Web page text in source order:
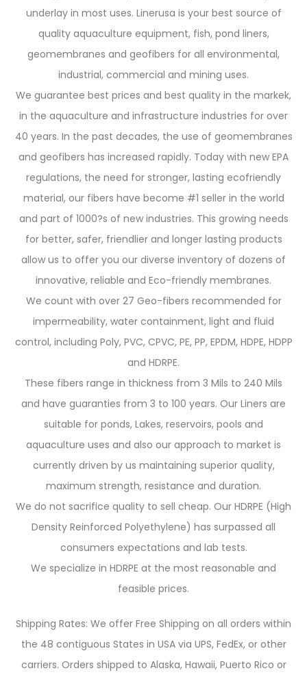
underlay in most uses. Linerusa is your best source of
quality aquaculture equipment, fish, pond liners,
geomembranes and geofibers for all environmental,
industrial, commercial and mining uses.
We guarantee best prices and best quality in the markek,
in the aquaculture and infrastructure industries for over
40 years. In the past decades, the use of geomembranes
and geofibers has increased rapidly. Today with new EPA
regulations, the need for stronger, lasting ecofriendly
material, our fibers have become #1 seller in the world
and part of 1000?s of new industries. This growing needs
for better, safer, friendlier and longer lasting products
allow us to offer you our diverse inventory of dozens of
innovative, reliable and Eco-friendly membranes.
We count with over 27 Geo-fibers recommended for
impermeability, water containment, light and fluid
control, including Poly, PVC, CPVC, PE, PP, EPDM, HDPE, HDPP
and HDRPE.
These fibers range in thickness from 3 Mils to 240 Mils
and have guaranties from 3 to 100 years. Our Liners are
suitable for ponds, Lakes, reservoirs, pools and
aquaculture uses and also our approach to market is
currently driven by us maintaining superior quality,
maximum strength, resistance and duration.
We do not sacrifice quality to sell cheap. Our HDRPE (High
Density Reinforced Polyethylene) has surpassed all
consumers expectations and lab tests.
We specialize in HDRPE at the most reasonable and
feasible prices.
Shipping Rates: We offer Free Shipping on all orders within
the 48 contiguous States in USA via UPS, FedEx, or other
carriers. Orders shipped to Alaska, Hawaii, Puerto Rico or